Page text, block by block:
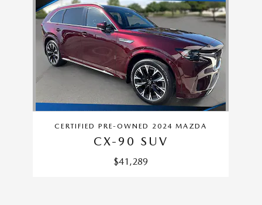
CERTIFIED PRE-OWNED 2024 MAZDA
CX-90 SUV
$41,289